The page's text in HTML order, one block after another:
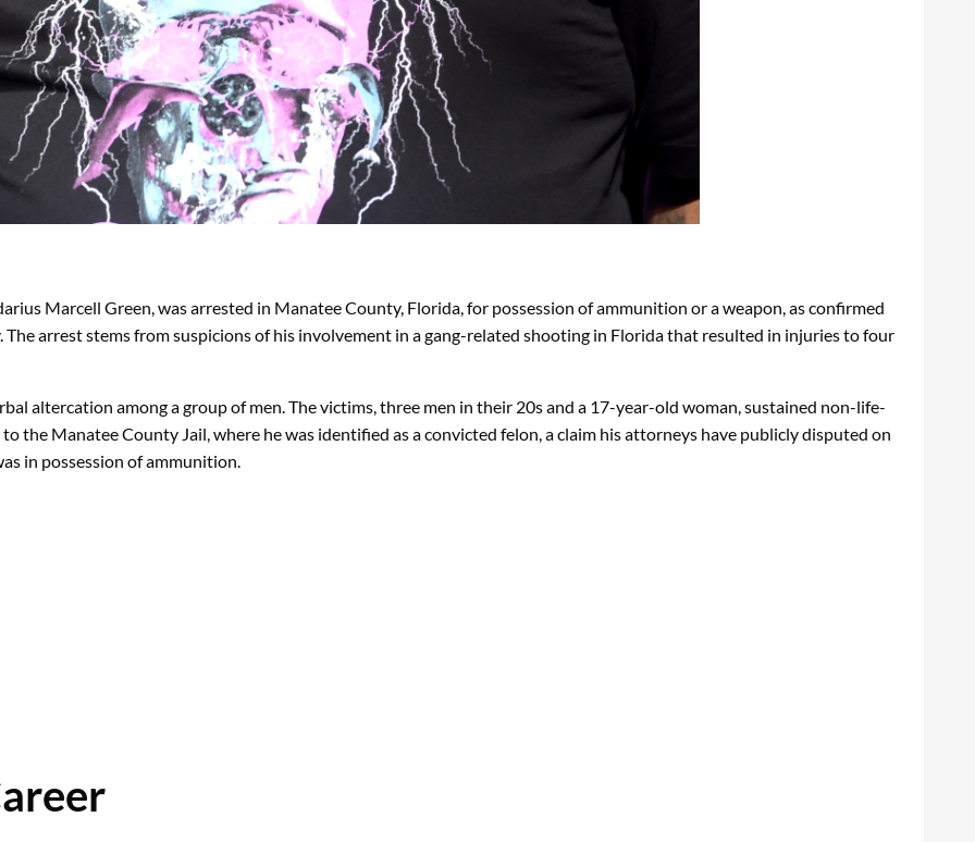
Marcell Green, was arrested in Manatee County, Florida, for possession of ammunition or a weapon, as confirmed
arrest stems from suspicions of his involvement in a gang-related shooting in Florida that resulted in injuries to four
altercation among a group of men. The victims, three men in their 20s and a 17-year-old woman, sustained non-life-
the Manatee County Jail, where he was identified as a convicted felon, a claim his attorneys have publicly disputed on
in possession of ammunition.